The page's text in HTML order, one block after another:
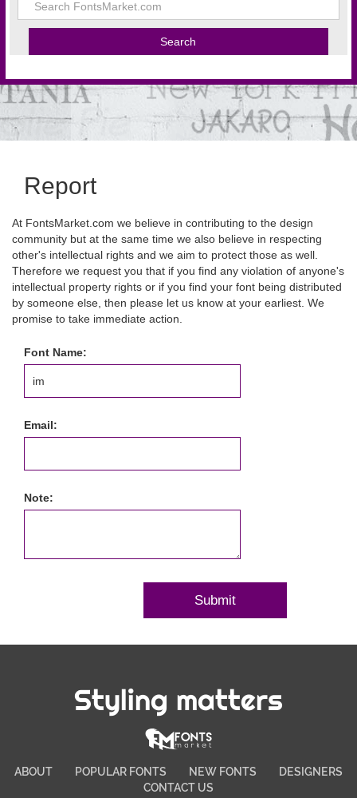
Report
At FontsMarket.com we believe in contributing to the design
community but at the same time we also believe in respecting
other's intellectual rights and we aim to protect those as well.
Therefore we request you that if you find any violation of anyone's
intellectual property rights or if you find your font being distributed
by someone else, then please let us know at your earliest. We
promise to take immediate action.
Font Name:
Email:
Note:
Styling matters
ABOUT POPULAR FONTS NEW FONTS
DESIGNERS
CONTACT US